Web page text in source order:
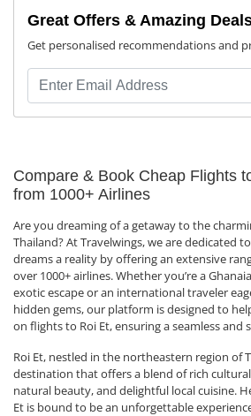
Great Offers & Amazing
Get personalised recommendations and
Compare & Book Cheap Flights
from 1000+ Airlines
Are you dreaming of a getaway to the
Thailand? At Travelwings, we are dedicated
dreams a reality by offering an extensive
over 1000+ airlines. Whether you’re a
exotic escape or an international traveler
hidden gems, our platform is designed to
on flights to Roi Et, ensuring a seamless and
Roi Et, nestled in the northeastern region of
destination that offers a blend of rich
natural beauty, and delightful local cuisine.
Et is bound to be an unforgettable